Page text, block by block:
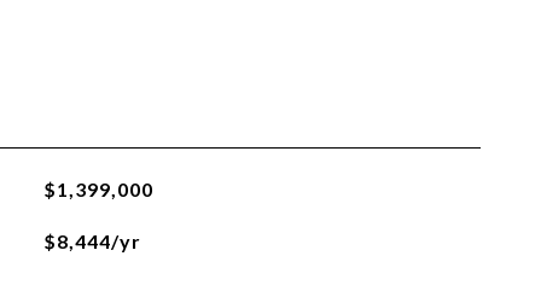
$1,399,000
$8,444/yr